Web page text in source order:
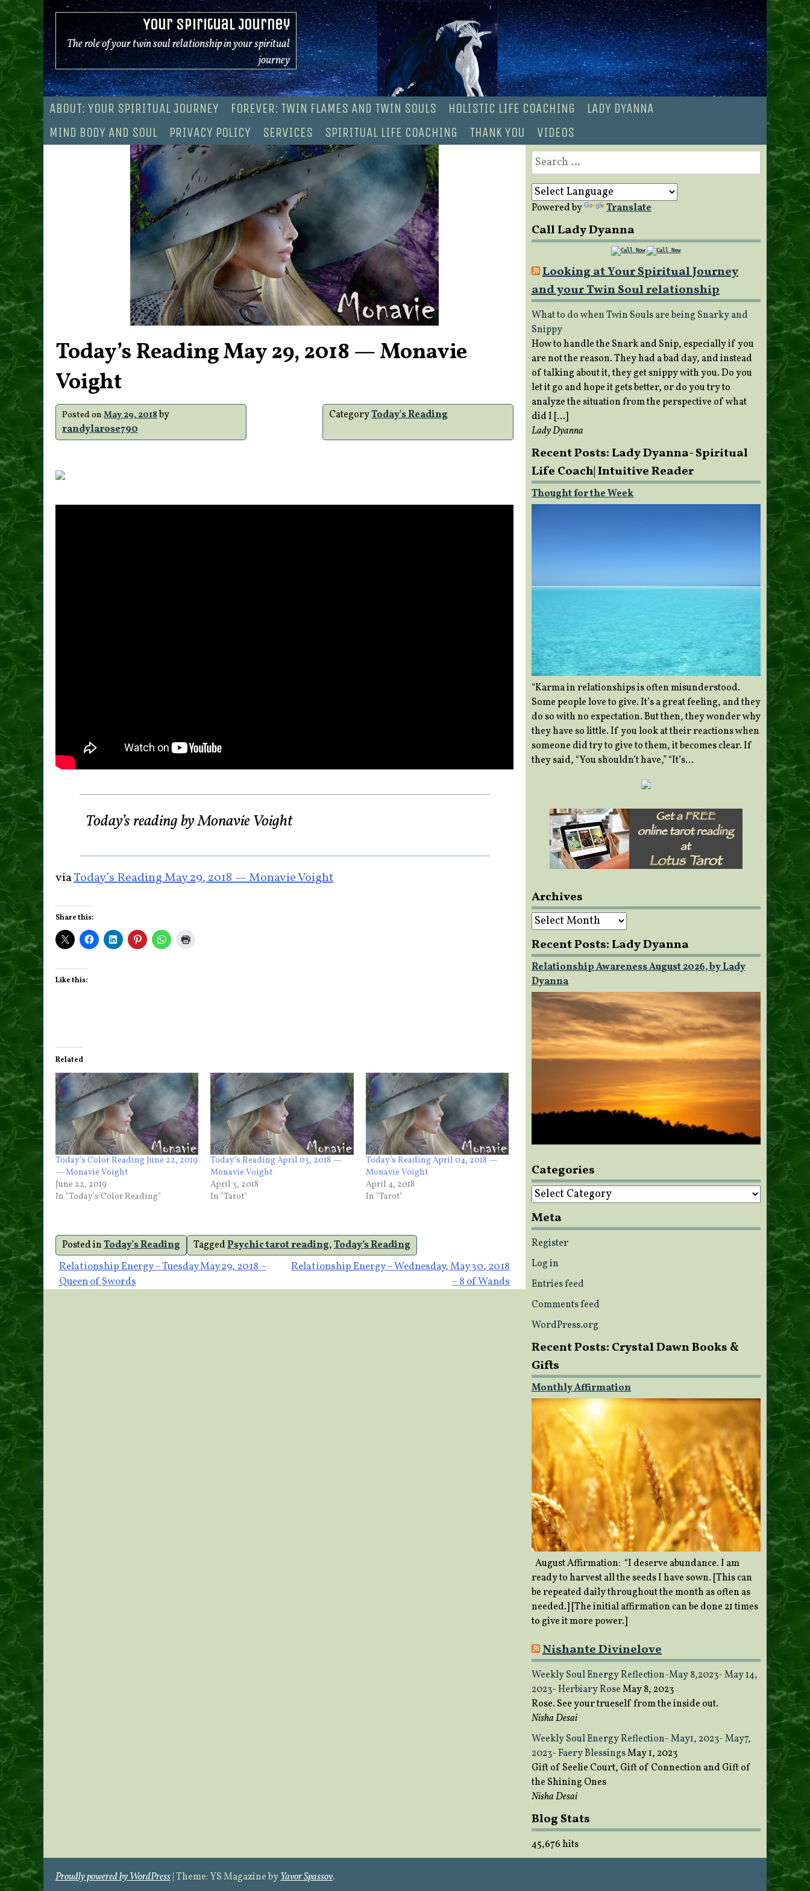
Skip
to
content
Your Spiritual Journey
The role of your twin soul relationship in your spiritual
journey
ABOUT: YOUR SPIRITUAL JOURNEY FOREVER: TWIN FLAMES AND TWIN SOULS HOLISTIC LIFE COACHING
LADY DYANNA
MIND BODY AND SOUL
PRIVACY POLICY SERVICES SPIRITUAL LIFE COACHING THANK YOU VIDEOS
Today’s Reading May 29, 2018 — Monavie
Voight
Posted on May 29, 2018by
randylarose790
CategoryToday's Reading
Today’s reading by Monavie Voight
viaToday’s Reading May 29, 2018 — Monavie Voight
Share this:
Like this:
Related
Today’s Color Reading June 22, 2019
— Monavie Voight
June 22, 2019
In "Today's Color Reading"
Today’s Reading April 03, 2018 —
Monavie Voight
April 3, 2018
In "Tarot"
Today’s Reading April 04, 2018 —
Monavie Voight
April 4, 2018
In "Tarot"
Posted inToday's Reading TaggedPsychic tarot reading,Today’s Reading
Post
navigation
Relationship Energy – Tuesday May 29, 2018 –
Queen of Swords
Relationship Energy – Wednesday, May 30, 2018
– 8 of Wands
Search
for:
Powered by Translate
Call Lady Dyanna
Looking at Your Spiritual Journey
and your Twin Soul relationship
What to do when Twin Souls are being Snarky and
Snippy
How to handle the Snark and Snip, especially if you
are not the reason. They had a bad day, and instead
of talking about it, they get snippy with you. Do you
let it go and hope it gets better, or do you try to
analyze the situation from the perspective of what
did I […]
Lady Dyanna
Recent Posts: Lady Dyanna- Spiritual
Life Coach| Intuitive Reader
Thought for the Week
“Karma in relationships is often misunderstood.
Some people love to give. It’s a great feeling, and they
do so with no expectation. But then, they wonder why
they have so little. If you look at their reactions when
someone did try to give to them, it becomes clear. If
they said, “You shouldn’t have,” “It’s…
Archives
Archives
Recent Posts: Lady Dyanna
Relationship Awareness August 2026, by Lady
Dyanna
Categories
Categories
Meta
Register
Log in
Entries feed
Comments feed
WordPress.org
Recent Posts: Crystal Dawn Books &
Gifts
Monthly Affirmation
August Affirmation: “I deserve abundance. I am
ready to harvest all the seeds I have sown. [This can
be repeated daily throughout the month as often as
needed.] [The initial affirmation can be done 21 times
to give it more power.]
Nishante Divinelove
Weekly Soul Energy Reflection-May 8,2023- May 14,
2023- Herbiary RoseMay 8, 2023
Rose. See your trueself from the inside out.
Nisha Desai
Weekly Soul Energy Reflection- May1, 2023- May7,
2023- Faery BlessingsMay 1, 2023
Gift of Seelie Court, Gift of Connection and Gift of
the Shining Ones
Nisha Desai
Blog Stats
45,676 hits
Proudly powered by WordPress|Theme: YS Magazine byYavor Spassov.